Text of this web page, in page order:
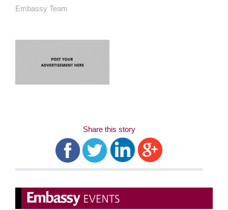
Embassy Team
Share this story